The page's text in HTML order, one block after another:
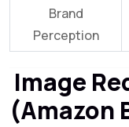
Brand
Perception
Image
(Amazon